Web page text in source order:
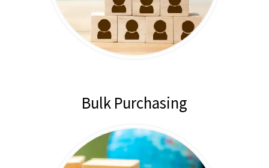
Bulk Purchasing